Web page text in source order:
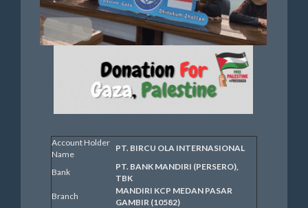
Account Holder
Name
PT. BIRCU OLA INTERNASIONAL
Bank
PT. BANK MANDIRI (PERSERO),
TBK
Branch
MANDIRI KCP MEDAN PASAR
GAMBIR (10582)